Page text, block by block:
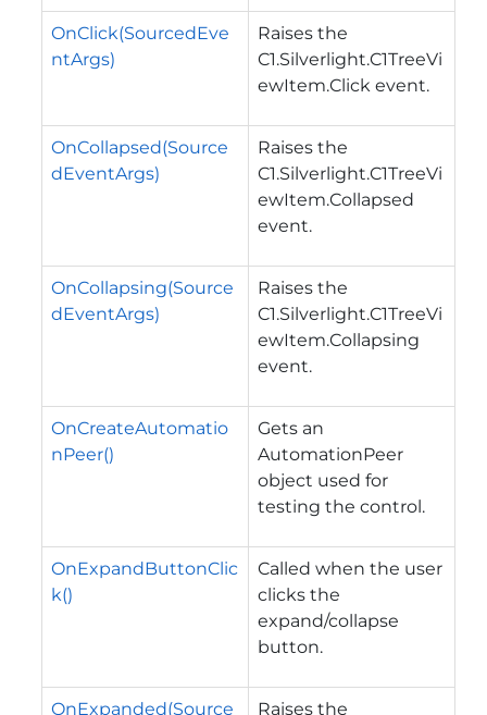
OnClick(SourcedEve
ntArgs)
Raises the
C1.Silverlight.C1TreeVi
ewItem.Click event.
OnCollapsed(Source
dEventArgs)
Raises the
C1.Silverlight.C1TreeVi
ewItem.Collapsed
event.
OnCollapsing(Source
dEventArgs)
Raises the
C1.Silverlight.C1TreeVi
ewItem.Collapsing
event.
OnCreateAutomatio
nPeer()
Gets an
AutomationPeer
object used for
testing the control.
OnExpandButtonClic
k()
Called when the user
clicks the
expand/collapse
button.
OnExpanded(Source Raises the